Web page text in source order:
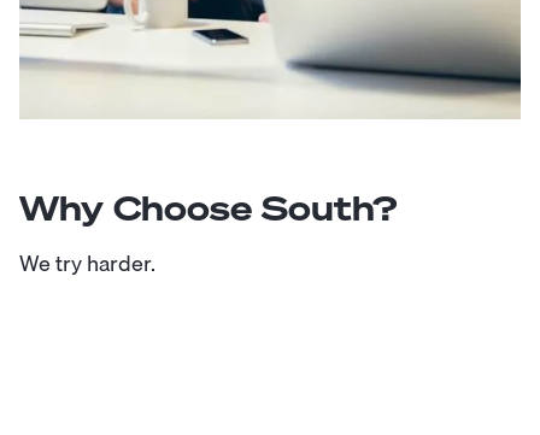
Why Choose South?
We try harder.